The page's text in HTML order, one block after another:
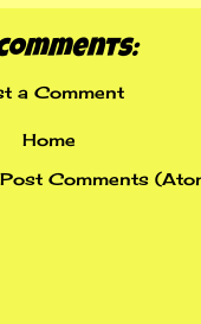
a Comment
Home
Post Comments